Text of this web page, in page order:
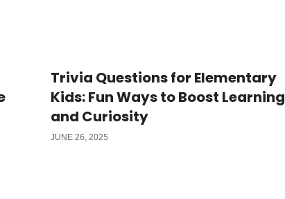
Trivia Questions for Elementary
Kids: Fun Ways to Boost Learning
and Curiosity
JUNE 26, 2025